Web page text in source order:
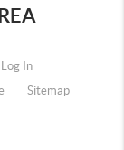
In
Sitemap